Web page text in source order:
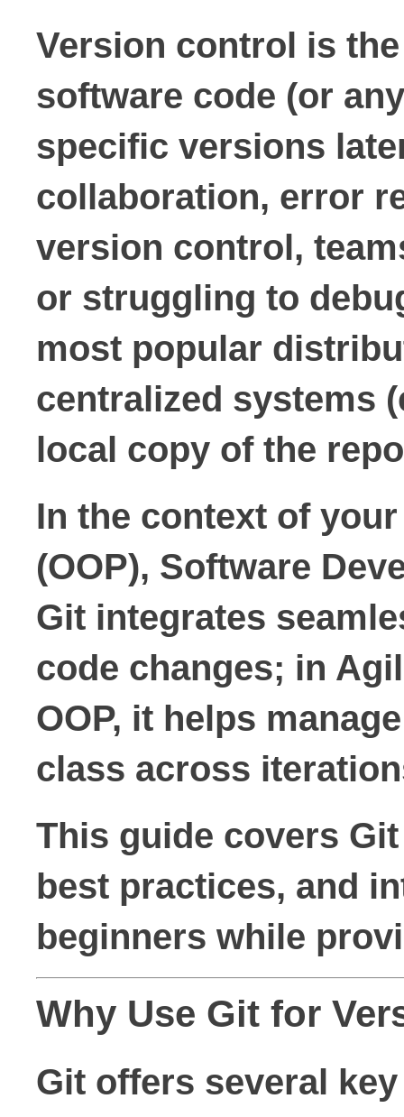
Version control is
software code (or
specific versions
collaboration, error
version control,
or struggling to
most popular
centralized systems
local copy of the
In the context of
(OOP), Software
Git integrates
code changes; in
OOP, it helps
class across
This guide covers
best practices, and
beginners while
Why Use Git for
Git offers several